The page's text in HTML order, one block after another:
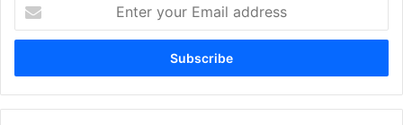
your
Email